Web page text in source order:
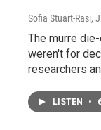
Sofia Stuart-Rasi,
The murre
weren't for
researchers
LISTEN •